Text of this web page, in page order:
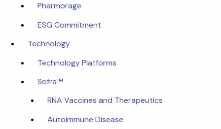
Pharmorage
ESG Commitment
Technology
Technology Platforms
Sofra™
RNA Vaccines and Therapeutics
Autoimmune Disease